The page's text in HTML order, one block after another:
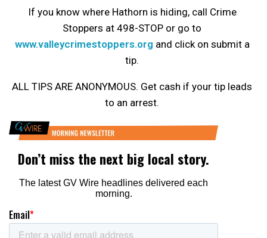
If you know where Hathorn is hiding, call Crime
Stoppers at 498-STOP or go to
www.valleycrimestoppers.org and click on submit a
tip.
ALL TIPS ARE ANONYMOUS. Get cash if your tip leads
to an arrest.